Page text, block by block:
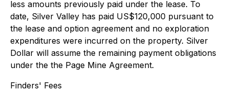
less amounts previously paid under the lease. To
date, Silver Valley has paid US$120,000 pursuant to
the lease and option agreement and no exploration
expenditures were incurred on the property. Silver
Dollar will assume the remaining payment obligations
under the the Page Mine Agreement.
Finders' Fees